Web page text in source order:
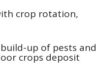
crop rotation,
up of pests and
crops deposit